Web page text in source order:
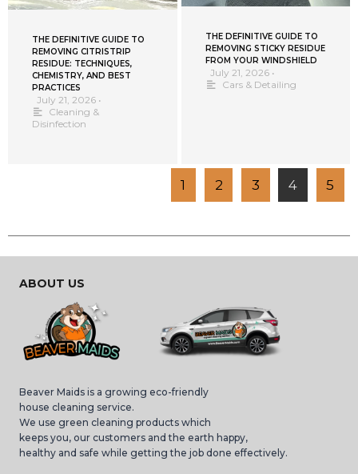
THE DEFINITIVE GUIDE TO
REMOVING CITRISTRIP
RESIDUE: TECHNIQUES,
CHEMISTRY, AND BEST
PRACTICES
July 21, 2026 •
Cleaning &
Disinfection
THE DEFINITIVE GUIDE TO
REMOVING STICKY RESIDUE
FROM YOUR WINDSHIELD
July 21, 2026 •
Cars & Detailing
1 2 3 4 5
ABOUT US
Beaver Maids is a growing eco-friendly
house cleaning service.
We use green cleaning products which
keeps you, our customers and the earth happy,
healthy and safe while getting the job done effectively.